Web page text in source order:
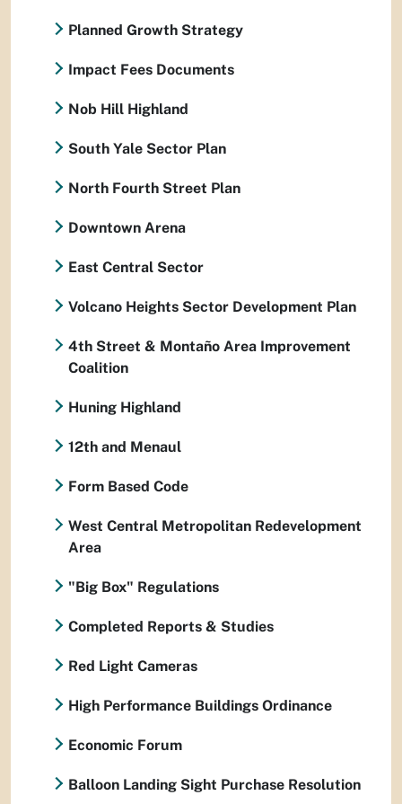
Planned Growth Strategy
Impact Fees Documents
Nob Hill Highland
South Yale Sector Plan
North Fourth Street Plan
Downtown Arena
East Central Sector
Volcano Heights Sector Development Plan
4th Street & Montaño Area Improvement
Coalition
Huning Highland
12th and Menaul
Form Based Code
West Central Metropolitan Redevelopment
Area
"Big Box" Regulations
Completed Reports & Studies
Red Light Cameras
High Performance Buildings Ordinance
Economic Forum
Balloon Landing Sight Purchase Resolution